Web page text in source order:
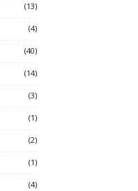
(13)
(4)
(40)
(14)
(3)
(1)
(2)
(1)
(4)